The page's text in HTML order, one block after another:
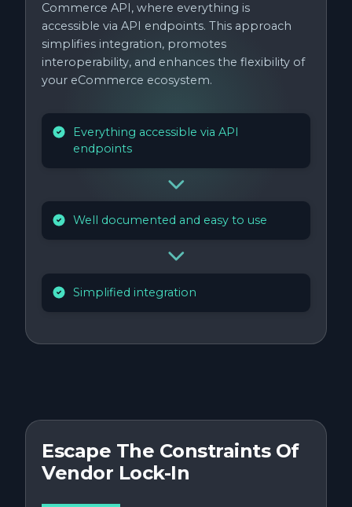
Commerce API, where everything is
accessible via API endpoints. This approach
simplifies integration, promotes
interoperability, and enhances the flexibility of
your eCommerce ecosystem.
Everything accessible via API
endpoints
Well documented and easy to use
Simplified integration
Escape The Constraints Of
Vendor Lock-In